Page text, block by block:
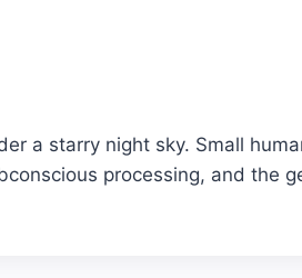
a starry night sky. Small
processing, and the